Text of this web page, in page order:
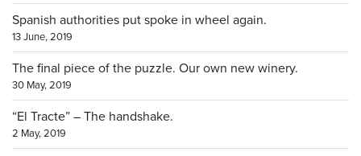
Spanish authorities put spoke in wheel again.
13 June, 2019
The final piece of the puzzle. Our own new winery.
30 May, 2019
“El Tracte” – The handshake.
2 May, 2019